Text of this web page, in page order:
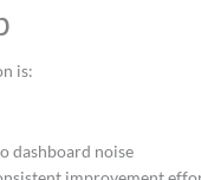
is:
dashboard noise